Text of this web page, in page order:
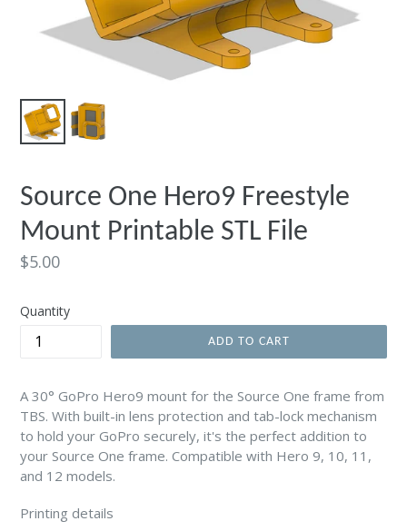
Source One Hero9 Freestyle
Mount Printable STL File
Regular
$5.00
Quantity
ADD TO CART
A 30° GoPro Hero9 mount for the Source One frame from
TBS. With built-in lens protection and tab-lock mechanism
to hold your GoPro securely, it's the perfect addition to
your Source One frame. Compatible with Hero 9, 10, 11,
and 12 models.
Printing details